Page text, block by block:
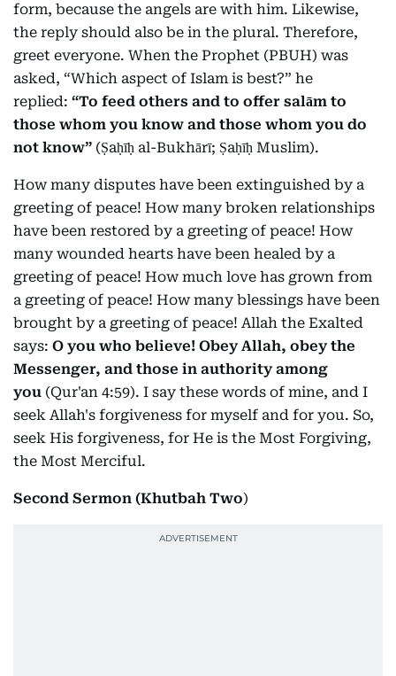
form, because the angels are with him. Likewise,
the reply should also be in the plural. Therefore,
greet everyone. When the Prophet (PBUH) was
asked, “Which aspect of Islam is best?” he
replied: “To feed others and to offer salām to
those whom you know and those whom you do
not know” (Ṣaḥīḥ al-Bukhārī; Ṣaḥīḥ Muslim).
How many disputes have been extinguished by a
greeting of peace! How many broken relationships
have been restored by a greeting of peace! How
many wounded hearts have been healed by a
greeting of peace! How much love has grown from
a greeting of peace! How many blessings have been
brought by a greeting of peace! Allah the Exalted
says: O you who believe! Obey Allah, obey the
Messenger, and those in authority among
you (Qur'an 4:59). I say these words of mine, and I
seek Allah's forgiveness for myself and for you. So,
seek His forgiveness, for He is the Most Forgiving,
the Most Merciful.
Second Sermon (Khutbah Two)